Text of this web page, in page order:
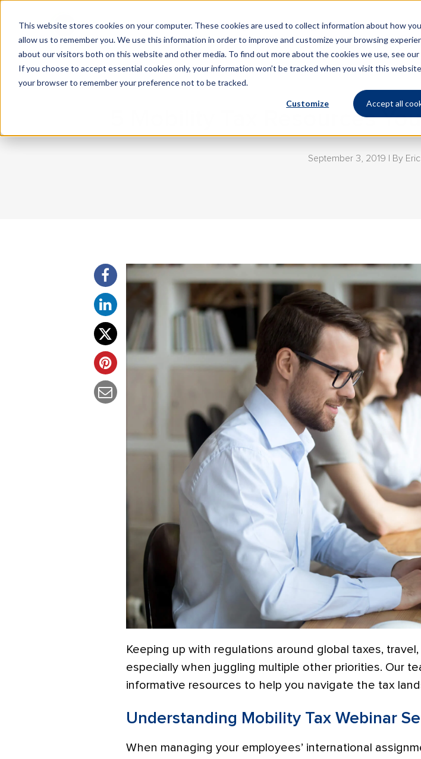
This website stores cookies on your computer. These cookies are used to collect information about how
allow us to remember you. We use this information in order to improve and customize your browsing
about our visitors both on this website and other media. To find out more about the cookies we use, see our
If you choose to accept essential cookies only, your information won’t be tracked when you visit this
your browser to remember your preference not to be tracked.
Customize Accept all
What We Do Insights Technology Who We Are
5 Mobility Tax Resources
September 3, 2019 | By
Keeping up with regulations around global taxes,
especially when juggling multiple other priorities. Our
informative resources to help you navigate the tax
Understanding Mobility Tax Webinar
When managing your employees’ international